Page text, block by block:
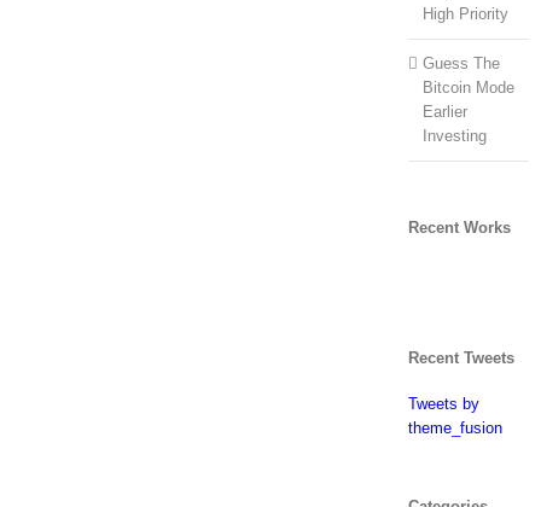
High Priority
Guess The
Bitcoin Mode
Earlier
Investing
Recent Works
Recent Tweets
Tweets by
theme_fusion